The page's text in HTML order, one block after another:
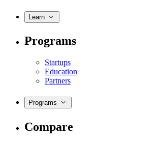
Learn
Programs
Startups
Education
Partners
Programs
Compare